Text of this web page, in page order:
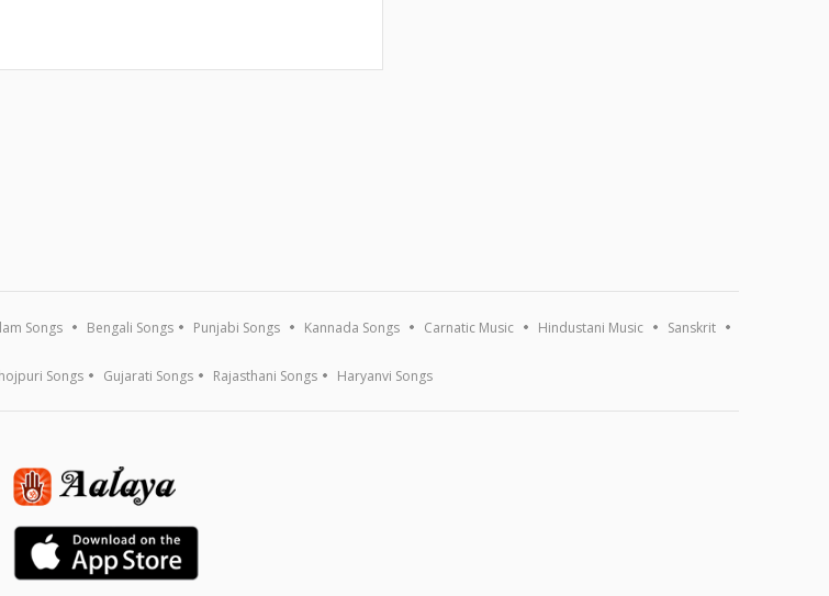
Songs Bengali Songs Punjabi Songs Kannada Songs Carnatic Music Hindustani Music Sanskrit
Songs Gujarati Songs Rajasthani Songs Haryanvi Songs